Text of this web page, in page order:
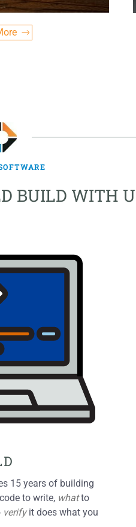
BUILD WITH
15 years of building
to write, whatto
verifyit does what you